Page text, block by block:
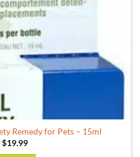
Remedy for Pets – 15ml
$19.99